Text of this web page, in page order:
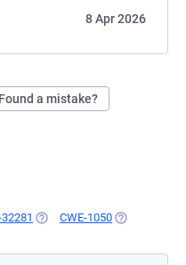
8 Apr 2026
Found a mistake?
(OPENS IN A NEW TAB)
CWE-1050 (OPENS IN A